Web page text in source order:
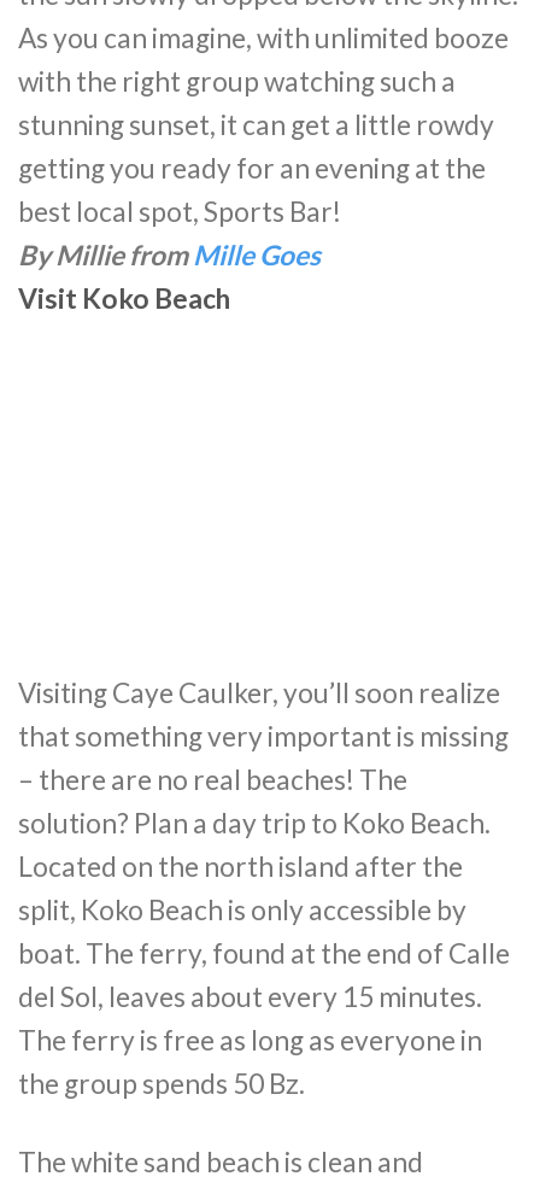
As you can imagine, with unlimited booze
with the right group watching such a
stunning sunset, it can get a little rowdy
getting you ready for an evening at the
best local spot, Sports Bar!
By Millie fromMille Goes
Visit Koko Beach
Visiting Caye Caulker, you’ll soon realize
that something very important is missing
– there are no real beaches! The
solution? Plan a day trip to Koko Beach.
Located on the north island after the
split, Koko Beach is only accessible by
boat. The ferry, found at the end of Calle
del Sol, leaves about every 15 minutes.
The ferry is free as long as everyone in
the group spends 50 Bz.
The white sand beach is clean and